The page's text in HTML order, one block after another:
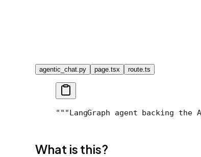
agentic_chat.py page.tsx route.ts
"""LangGraph agent backing the
What is this?